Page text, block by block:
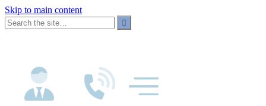
Skip to main content